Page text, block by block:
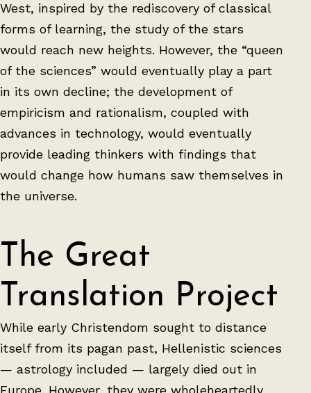
West, inspired by the rediscovery of classical
forms of learning, the study of the stars
would reach new heights. However, the “queen
of the sciences” would eventually play a part
in its own decline; the development of
empiricism and rationalism, coupled with
advances in technology, would eventually
provide leading thinkers with findings that
would change how humans saw themselves in
the universe.
The Great
Translation Project
While early Christendom sought to distance
itself from its pagan past, Hellenistic sciences
— astrology included — largely died out in
Europe. However, they were wholeheartedly